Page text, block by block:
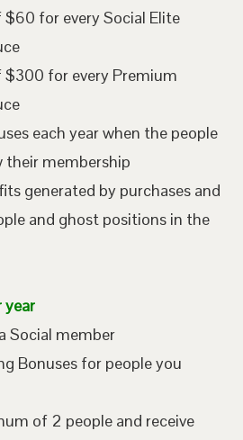
$60 for every Social Elite
$300 for every Premium
each year when the people
their membership
generated by purchases and
and ghost positions in the
year
Social member
Bonuses for people you
of 2 people and receive